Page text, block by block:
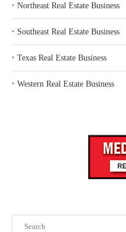
‣ Northeast Real Estate Business
‣ Southeast Real Estate Business
‣ Texas Real Estate Business
‣ Western Real Estate Business